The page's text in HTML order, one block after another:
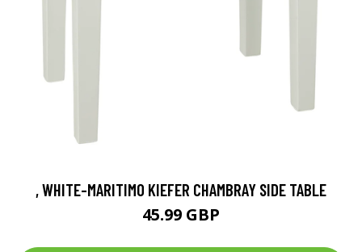
, WHITE-MARITIMO KIEFER CHAMBRAY SIDE TABLE
45.99 GBP